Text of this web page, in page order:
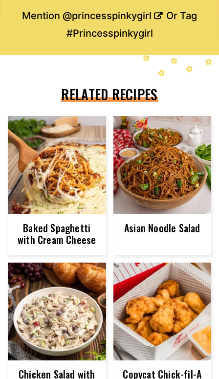
Mention @princesspinkygirl
Or Tag
#Princesspinkygirl
RELATED RECIPES
Baked Spaghetti
with Cream Cheese
Asian Noodle Salad
Chicken Salad with
Copycat Chick-fil-A